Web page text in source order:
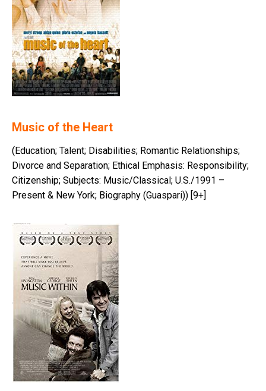
Music of the Heart
(Education; Talent; Disabilities; Romantic Relationships;
Divorce and Separation; Ethical Emphasis: Responsibility;
Citizenship; Subjects: Music/Classical; U.S./1991 –
Present & New York; Biography (Guaspari)) [9+]